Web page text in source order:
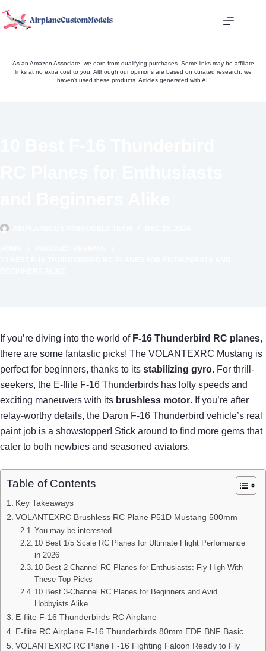
to
As an Amazon Associate, we earn from qualifying purchases. Some links may be affiliate
links at no extra cost to you. Although our opinions are based on curated research, we
haven't used these products. Articles generated with AI.
If you’re diving into the world of F-16 Thunderbird RC planes,
there are some fantastic picks! The VOLANTEXRC Mustang is
perfect for beginners, thanks to its stabilizing gyro. For thrill-
seekers, the E-flite F-16 Thunderbirds has lofty speeds and
exciting maneuvers with its brushless motor. If you’re after
relay-worthy details, the Daron F-16 Thunderbird vehicle’s real
paint job is a showstopper! Stick around to find more gems that
cater to both newbies and seasoned aviators.
Table of Contents
Key Takeaways
VOLANTEXRC Brushless RC Plane P51D Mustang 500mm
You may be interested
10 Best 1/5 Scale RC Planes for Ultimate Flight Performance
in 2026
10 Best 2-Channel RC Planes for Enthusiasts: Fly High With
These Top Picks
10 Best 3-Channel RC Planes for Beginners and Avid
Hobbyists Alike
E-flite F-16 Thunderbirds RC Airplane
E-flite RC Airplane F-16 Thunderbirds 80mm EDF BNF Basic
VOLANTEXRC RC Plane F-16 Fighting Falcon Ready to Fly